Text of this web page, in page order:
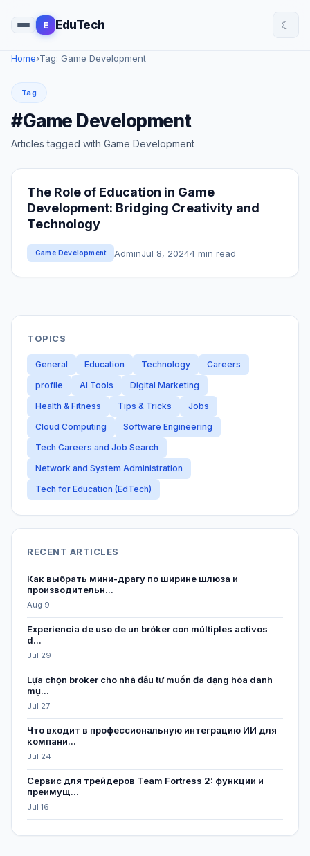
E EduTech ☾
Home›Tag: Game Development
Tag
#Game Development
Articles tagged with Game Development
The Role of Education in Game
Development: Bridging Creativity and
Technology
Game Development AdminJul 8, 20244 min read
TOPICS
General Education Technology
Careers
profile
AI Tools
Digital Marketing
Health & Fitness
Tips & Tricks
Jobs
Cloud Computing
Software Engineering
Tech Careers and Job Search
Network and System Administration
Tech for Education (EdTech)
RECENT ARTICLES
Как выбрать мини-драгу по ширине шлюза и
производительн...
Aug 9
Experiencia de uso de un bróker con múltiples activos
d...
Jul 29
Lựa chọn broker cho nhà đầu tư muốn đa dạng hóa danh
mụ...
Jul 27
Что входит в профессиональную интеграцию ИИ для
компани...
Jul 24
Сервис для трейдеров Team Fortress 2: функции и
преимущ...
Jul 16